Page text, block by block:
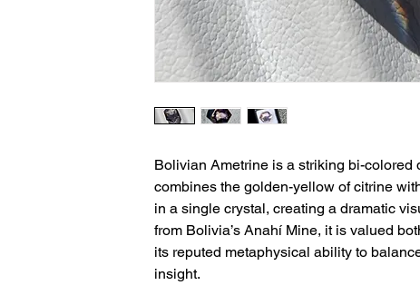
Bolivian Ametrine is a striking bi-colored
combines the golden-yellow of citrine
in a single crystal, creating a dramatic
from Bolivia’s Anahí Mine, it is valued
its reputed metaphysical ability to
insight.